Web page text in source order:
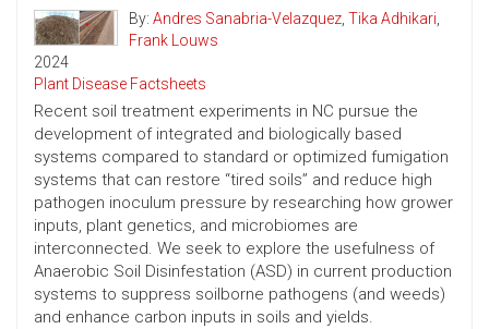
By: Andres Sanabria-Velazquez, Tika Adhikari,
Frank Louws
2024
Plant Disease Factsheets
Recent soil treatment experiments in NC pursue the
development of integrated and biologically based
systems compared to standard or optimized fumigation
systems that can restore “tired soils” and reduce high
pathogen inoculum pressure by researching how grower
inputs, plant genetics, and microbiomes are
interconnected. We seek to explore the usefulness of
Anaerobic Soil Disinfestation (ASD) in current production
systems to suppress soilborne pathogens (and weeds)
and enhance carbon inputs in soils and yields.